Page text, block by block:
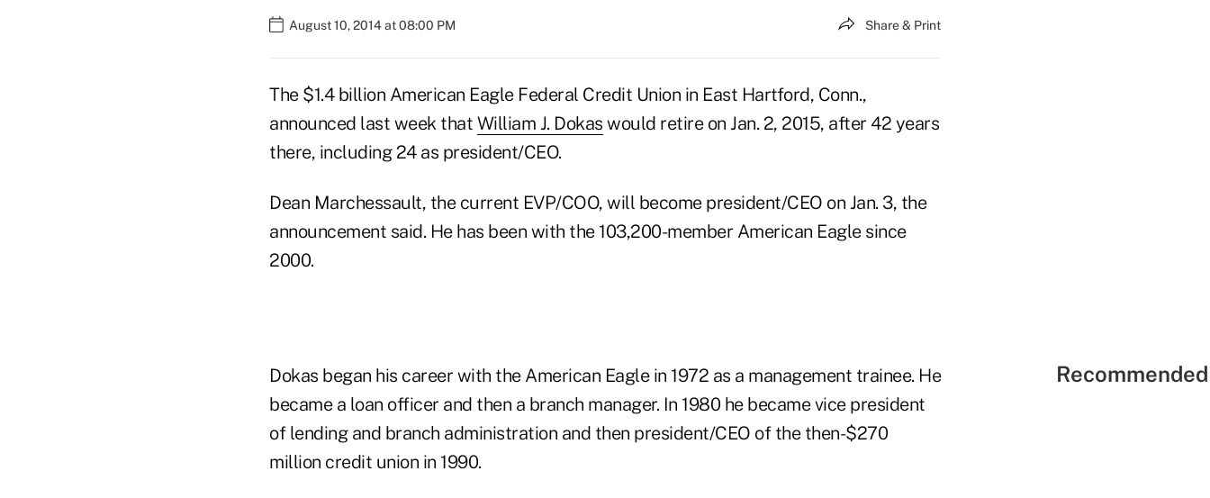
August 10, 2014 at 08:00 PM Share & Print
The $1.4 billion American Eagle Federal Credit Union in East Hartford, Conn.,
announced last week that William J. Dokas would retire on Jan. 2, 2015, after 42 years
there, including 24 as president/CEO.
Dean Marchessault, the current EVP/COO, will become president/CEO on Jan. 3, the
announcement said. He has been with the 103,200-member American Eagle since
2000.
Dokas began his career with the American Eagle in 1972 as a management trainee. He
became a loan officer and then a branch manager. In 1980 he became vice president
of lending and branch administration and then president/CEO of the then-$270
million credit union in 1990.